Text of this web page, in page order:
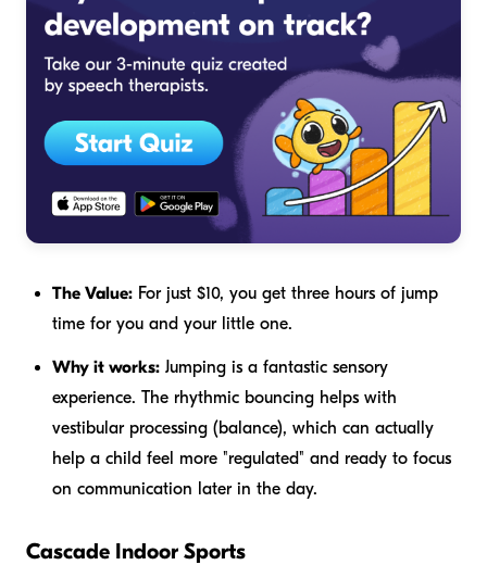
The Value: For just $10, you get three hours of jump
time for you and your little one.
Why it works: Jumping is a fantastic sensory
experience. The rhythmic bouncing helps with
vestibular processing (balance), which can actually
help a child feel more "regulated" and ready to focus
on communication later in the day.
Cascade Indoor Sports